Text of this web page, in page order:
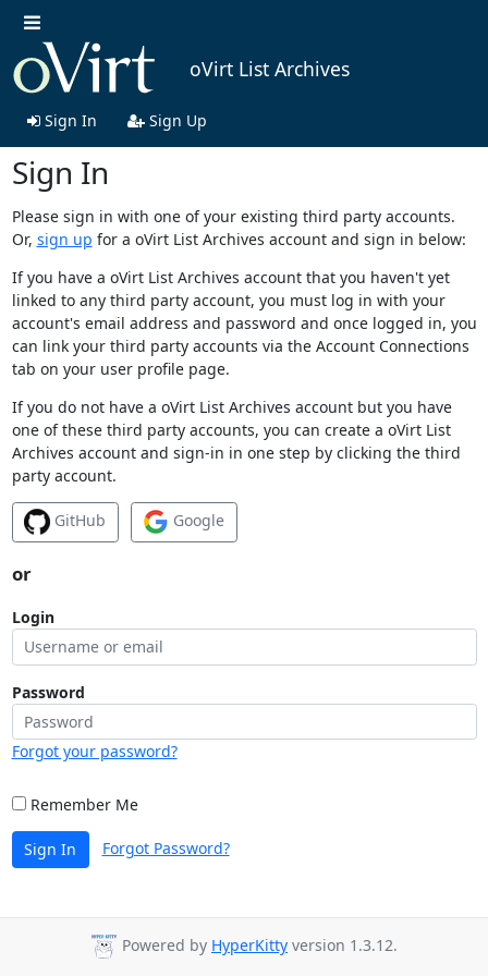
oVirt List Archives
Sign In Sign Up
Sign In
Please sign in with one of your existing third party accounts.
Or, sign up for a oVirt List Archives account and sign in below:
If you have a oVirt List Archives account that you haven't yet
linked to any third party account, you must log in with your
account's email address and password and once logged in, you
can link your third party accounts via the Account Connections
tab on your user profile page.
If you do not have a oVirt List Archives account but you have
one of these third party accounts, you can create a oVirt List
Archives account and sign-in in one step by clicking the third
party account.
GitHub Google
or
Login
Password
Forgot your password?
Remember Me
Sign In Forgot Password?
Powered by HyperKitty version 1.3.12.